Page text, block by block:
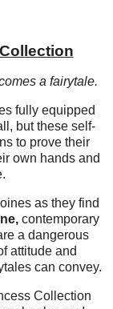
a fairytale.
fully equipped
but these self-
to prove their
own hands and
as they find
contemporary
a dangerous
attitude and
can convey.
Collection